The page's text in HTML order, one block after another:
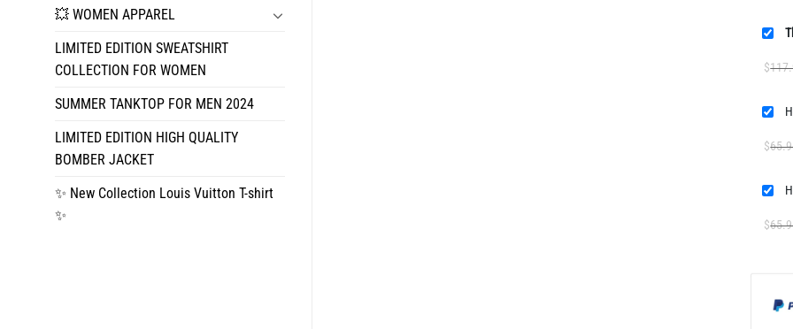
💥 WOMEN APPAREL
LIMITED EDITION SWEATSHIRT
COLLECTION FOR WOMEN
SUMMER TANKTOP FOR MEN 2024
LIMITED EDITION HIGH QUALITY
BOMBER JACKET
✨ New Collection Louis Vuitton T-shirt
✨
$
$
$